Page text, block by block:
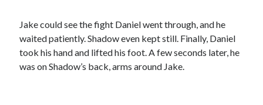
Jake could see the fight Daniel went through, and he
waited patiently. Shadow even kept still. Finally, Daniel
took his hand and lifted his foot. A few seconds later, he
was on Shadow’s back, arms around Jake.